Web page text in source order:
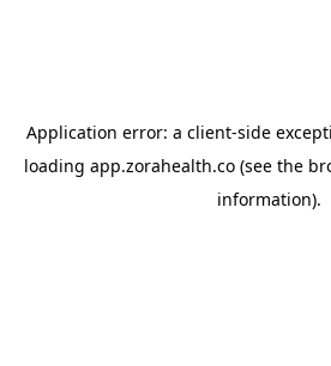
Application error: a client-side
loading app.zorahealth.co(see the
information).